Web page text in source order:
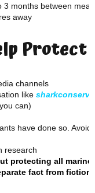
3 months between
away
Protect
channels
like
can)
have done so.
research
protecting all
fact from